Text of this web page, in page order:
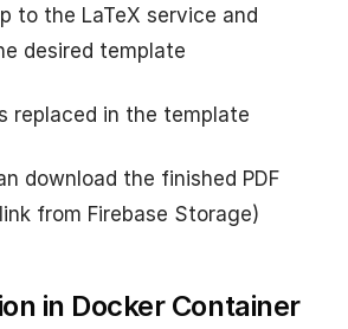
to the LaTeX service and
desired template
replaced in the template
download the finished PDF
from Firebase Storage)
in Docker Container